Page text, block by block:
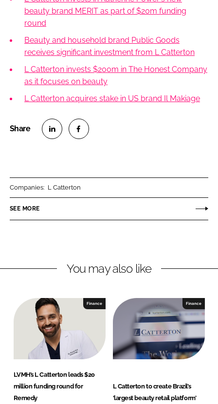
beauty brand MERIT as part of $20m funding
round
Beauty and household brand Public Goods
receives significant investment from L Catterton
L Catterton invests $200m in The Honest Company
as it focuses on beauty
L Catterton acquires stake in US brand Il Makiage
n
k
I
n
n
e
Companies: L Catterton
SEE MORE
You may also like
Finance
LVMH’s L Catterton leads $20
million funding round for
Remedy
Finance
L Catterton to create Brazil’s
‘largest beauty retail platform’